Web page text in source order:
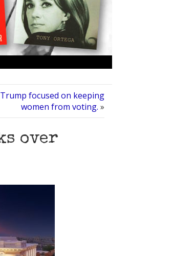
focused on keeping
women from voting. »
over